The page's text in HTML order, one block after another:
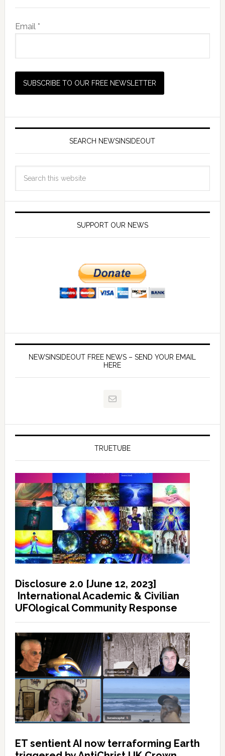
Email *
SEARCH NEWSINSIDEOUT
SUPPORT OUR NEWS
NEWSINSIDEOUT FREE NEWS – SEND YOUR EMAIL
HERE
TRUETUBE
Disclosure 2.0 [June 12, 2023]
International Academic & Civilian
UFOlogical Community Response
ET sentient AI now terraforming Earth